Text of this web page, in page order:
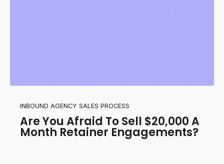
INBOUND AGENCY SALES PROCESS
Are You Afraid To Sell $20,000 A
Month Retainer Engagements?